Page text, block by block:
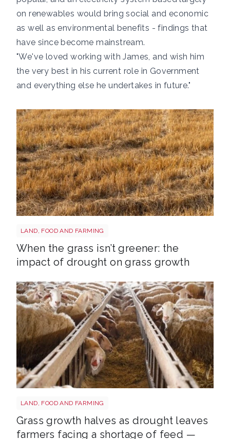
on renewables would bring social and economic
as well as environmental benefits - findings that
have since become mainstream.
"We've loved working with James, and wish him
the very best in his current role in Government
and everything else he undertakes in future."
LAND, FOOD AND FARMING
When the grass isn’t greener: the
impact of drought on grass growth
LAND, FOOD AND FARMING
Grass growth halves as drought leaves
farmers facing a shortage of feed —